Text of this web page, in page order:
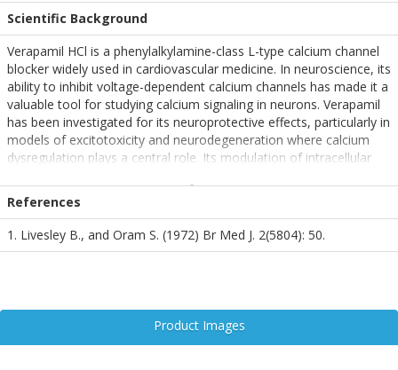
Scientific Background
Verapamil HCl is a phenylalkylamine-class L-type calcium channel
blocker widely used in cardiovascular medicine. In neuroscience, its
ability to inhibit voltage-dependent calcium channels has made it a
valuable tool for studying calcium signaling in neurons. Verapamil
has been investigated for its neuroprotective effects, particularly in
models of excitotoxicity and neurodegeneration where calcium
dysregulation plays a central role. Its modulation of intracellular
on stroke, epilepsy, and neurodegenerative diseases.
References
1. Livesley B., and Oram S. (1972) Br Med J. 2(5804): 50.
Product Images